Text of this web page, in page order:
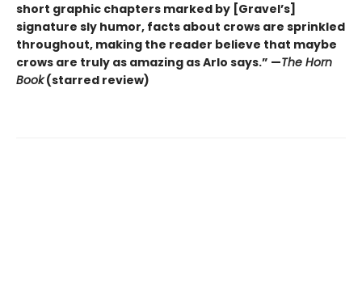
short graphic chapters marked by [Gravel’s]
signature sly humor, facts about crows are sprinkled
throughout, making the reader believe that maybe
crows are truly as amazing as Arlo says.” —The Horn
Book(starred review)